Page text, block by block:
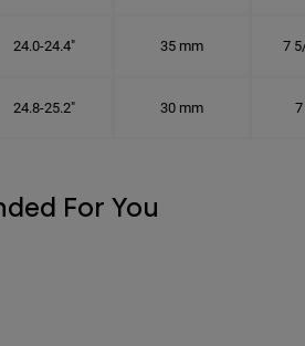
24.0-24.4" 35 mm 7
24.8-25.2" 30 mm
For You